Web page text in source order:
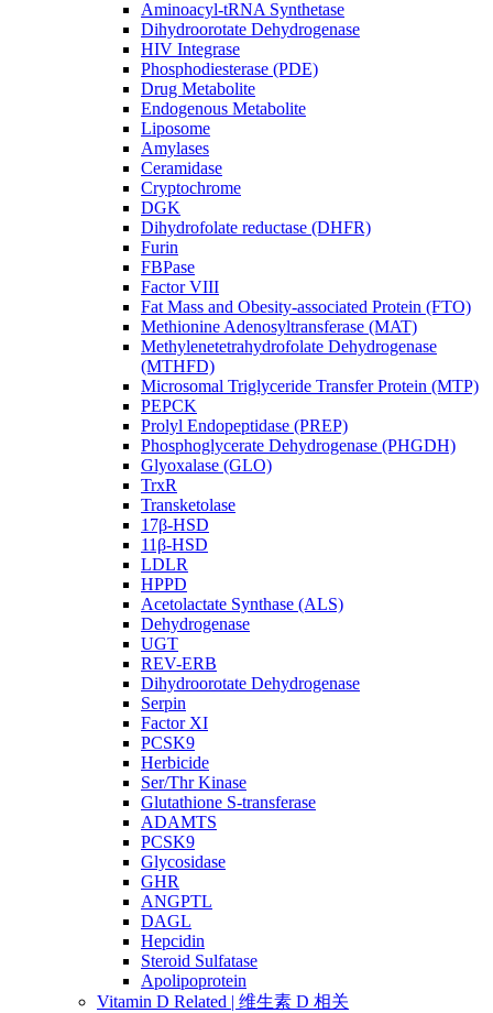
Aminoacyl-tRNA Synthetase
Dihydroorotate Dehydrogenase
HIV Integrase
Phosphodiesterase (PDE)
Drug Metabolite
Endogenous Metabolite
Liposome
Amylases
Ceramidase
Cryptochrome
DGK
Dihydrofolate reductase (DHFR)
Furin
FBPase
Factor VIII
Fat Mass and Obesity-associated Protein (FTO)
Methionine Adenosyltransferase (MAT)
Methylenetetrahydrofolate Dehydrogenase
(MTHFD)
Microsomal Triglyceride Transfer Protein (MTP)
PEPCK
Prolyl Endopeptidase (PREP)
Phosphoglycerate Dehydrogenase (PHGDH)
Glyoxalase (GLO)
TrxR
Transketolase
17β-HSD
11β-HSD
LDLR
HPPD
Acetolactate Synthase (ALS)
Dehydrogenase
UGT
REV-ERB
Dihydroorotate Dehydrogenase
Serpin
Factor XI
PCSK9
Herbicide
Ser/Thr Kinase
Glutathione S-transferase
ADAMTS
PCSK9
Glycosidase
GHR
ANGPTL
DAGL
Hepcidin
Steroid Sulfatase
Apolipoprotein
Vitamin D Related | 维生素 D 相关